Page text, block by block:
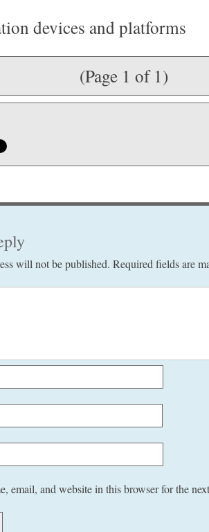
devices and platforms
(Page 1 of 1)
will not be published. Required fields are
email, and website in this browser for the